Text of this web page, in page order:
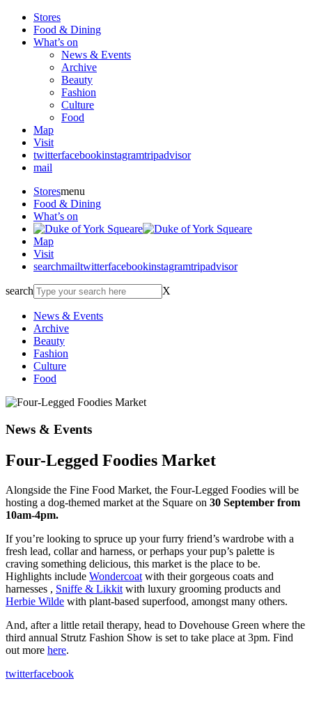
Stores
Food & Dining
What’s on
News & Events
Archive
Beauty
Fashion
Culture
Food
Map
Visit
twitterfacebookinstagramtripadvisor
mail
Storesmenu
Food & Dining
What’s on
Map
Visit
searchmailtwitterfacebookinstagramtripadvisor
search X
News & Events
Archive
Beauty
Fashion
Culture
Food
News & Events
Four-Legged Foodies Market
Alongside the Fine Food Market, the Four-Legged Foodies will be
hosting a dog-themed market at the Square on 30 September from
10am-4pm.
If you’re looking to spruce up your furry friend’s wardrobe with a
fresh lead, collar and harness, or perhaps your pup’s palette is
craving something delicious, this market is the place to be.
Highlights include Wondercoat with their gorgeous coats and
harnesses , Sniffe & Likkit with luxury grooming products and
Herbie Wilde with plant-based superfood, amongst many others.
And, after a little retail therapy, head to Dovehouse Green where the
third annual Strutz Fashion Show is set to take place at 3pm. Find
out more here.
twitterfacebook